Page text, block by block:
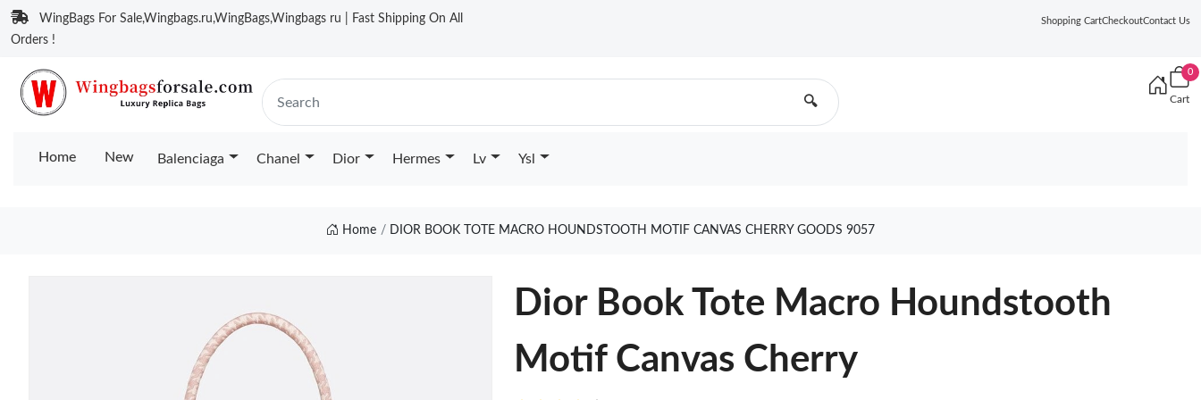
WingBags For Sale,Wingbags.ru,WingBags,Wingbags ru | Fast Shipping On All
Orders !
Shopping CartCheckoutContact Us
🔍
0
Cart
Home New Balenciaga Chanel Dior Hermes Lv Ysl
Home DIOR BOOK TOTE MACRO HOUNDSTOOTH MOTIF CANVAS CHERRY GOODS 9057
Dior Book Tote Macro Houndstooth
Motif Canvas Cherry